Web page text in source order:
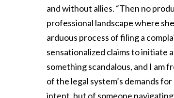
and without allies. “Then no
professional landscape where
arduous process of filing a
sensationalized claims to initiate
something scandalous, and I am
of the legal system’s demands
intent, but of someone